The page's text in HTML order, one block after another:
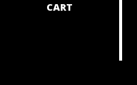
CART